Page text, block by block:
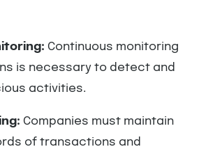
Continuous monitoring
is necessary to detect and
activities.
Companies must maintain
of transactions and